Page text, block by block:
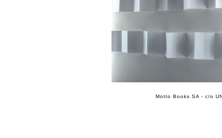
Motto Books SA - c/o